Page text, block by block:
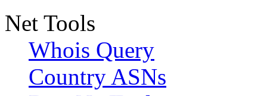
Net Tools
Whois Query
Country ASNs